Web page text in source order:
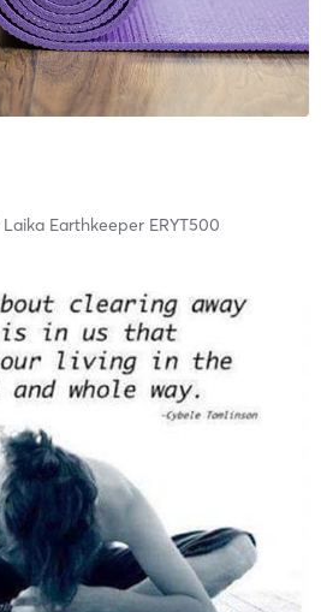
Laika Earthkeeper ERYT500